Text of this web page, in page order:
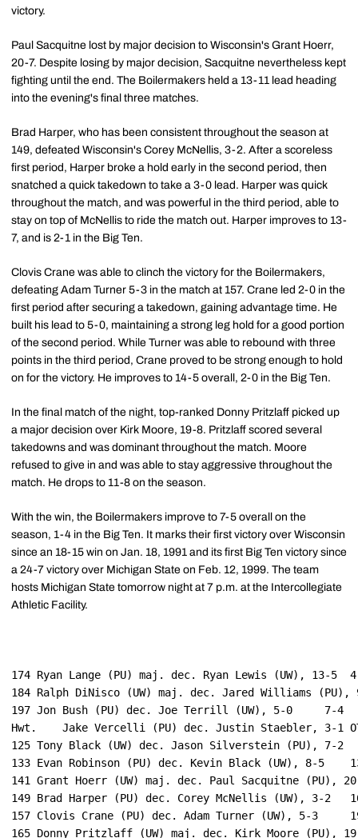
victory.
Paul Sacquitne lost by major decision to Wisconsin's Grant Hoerr,
20-7. Despite losing by major decision, Sacquitne nevertheless kept
fighting until the end. The Boilermakers held a 13-11 lead heading
into the evening's final three matches.
Brad Harper, who has been consistent throughout the season at
149, defeated Wisconsin's Corey McNellis, 3-2. After a scoreless
first period, Harper broke a hold early in the second period, then
snatched a quick takedown to take a 3-0 lead. Harper was quick
throughout the match, and was powerful in the third period, able to
stay on top of McNellis to ride the match out. Harper improves to 13-
7, and is 2-1 in the Big Ten.
Clovis Crane was able to clinch the victory for the Boilermakers,
defeating Adam Turner 5-3 in the match at 157. Crane led 2-0 in the
first period after securing a takedown, gaining advantage time. He
built his lead to 5-0, maintaining a strong leg hold for a good portion
of the second period. While Turner was able to rebound with three
points in the third period, Crane proved to be strong enough to hold
on for the victory. He improves to 14-5 overall, 2-0 in the Big Ten.
In the final match of the night, top-ranked Donny Pritzlaff picked up
a major decision over Kirk Moore, 19-8. Pritzlaff scored several
takedowns and was dominant throughout the match. Moore
refused to give in and was able to stay aggressive throughout the
match. He drops to 11-8 on the season.
With the win, the Boilermakers improve to 7-5 overall on the
season, 1-4 in the Big Ten. It marks their first victory over Wisconsin
since an 18-15 win on Jan. 18, 1991 and its first Big Ten victory since
a 24-7 victory over Michigan State on Feb. 12, 1999. The team
hosts Michigan State tomorrow night at 7 p.m. at the Intercollegiate
Athletic Facility.
174 Ryan Lange (PU) maj. dec. Ryan Lewis (UW), 13-5	 4-0
184	Ralph DiNisco (UW) maj. dec. Jared Williams (PU), 9-1	 4-4
197	Jon Bush (PU) dec. Joe Terrill (UW), 5-0	 7-4
Hwt.	Jake Vercelli (PU) dec. Justin Staebler, 3-1 OT	 10-4
125	Tony Black (UW) dec. Jason Silverstein (PU), 7-2	 10-7
133	Evan Robinson (PU) dec. Kevin Black (UW), 8-5	 13-7
141	Grant Hoerr (UW) maj. dec. Paul Sacquitne (PU), 20-7	 13-11
149	Brad Harper (PU) dec. Corey McNellis (UW), 3-2	 16-11
157	Clovis Crane (PU) dec. Adam Turner (UW), 5-3	 19-11